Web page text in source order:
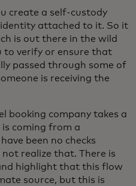
create a self-custody
attached to it. So it
is out there in the wild
to verify or ensure that
passed through some of
is receiving the
booking company takes a
coming from a
been no checks
realize that. There is
highlight that this flow
source, but this is